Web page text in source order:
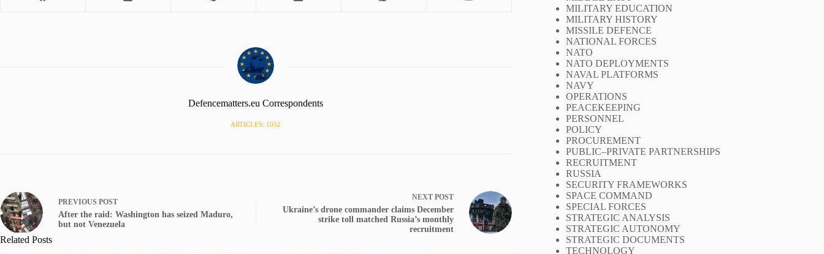
Defencematters.eu Correspondents
ARTICLES: 1052
PREVIOUS POST
After the raid: Washington has seized Maduro,
but not Venezuela
NEXT POST
Ukraine’s drone commander claims December
strike toll matched Russia’s monthly
recruitment
Related Posts
MILITARY EDUCATION
MILITARY HISTORY
MISSILE DEFENCE
NATIONAL FORCES
NATO
NATO DEPLOYMENTS
NAVAL PLATFORMS
NAVY
OPERATIONS
PEACEKEEPING
PERSONNEL
POLICY
PROCUREMENT
PUBLIC–PRIVATE PARTNERSHIPS
RECRUITMENT
RUSSIA
SECURITY FRAMEWORKS
SPACE COMMAND
SPECIAL FORCES
STRATEGIC ANALYSIS
STRATEGIC AUTONOMY
STRATEGIC DOCUMENTS
TECHNOLOGY